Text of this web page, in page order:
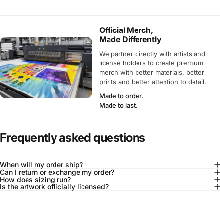
Official Merch,
Made Differently
We partner directly with artists and
license holders to create premium
merch with better materials, better
prints and better attention to detail.
Made to order.
Made to last.
Frequently asked questions
When will my order ship?
Can I return or exchange my order?
How does sizing run?
Is the artwork officially licensed?